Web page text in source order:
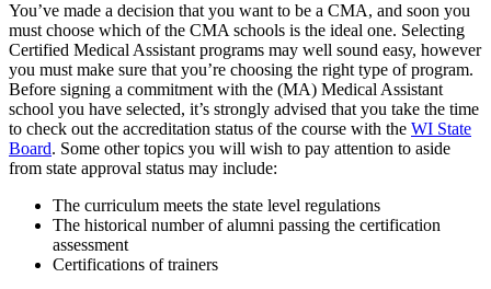
You’ve made a decision that you want to be a CMA, and soon you
must choose which of the CMA schools is the ideal one. Selecting
Certified Medical Assistant programs may well sound easy, however
you must make sure that you’re choosing the right type of program.
Before signing a commitment with the (MA) Medical Assistant
school you have selected, it’s strongly advised that you take the time
to check out the accreditation status of the course with the WI State
Board. Some other topics you will wish to pay attention to aside
from state approval status may include:
The curriculum meets the state level regulations
The historical number of alumni passing the certification
assessment
Certifications of trainers